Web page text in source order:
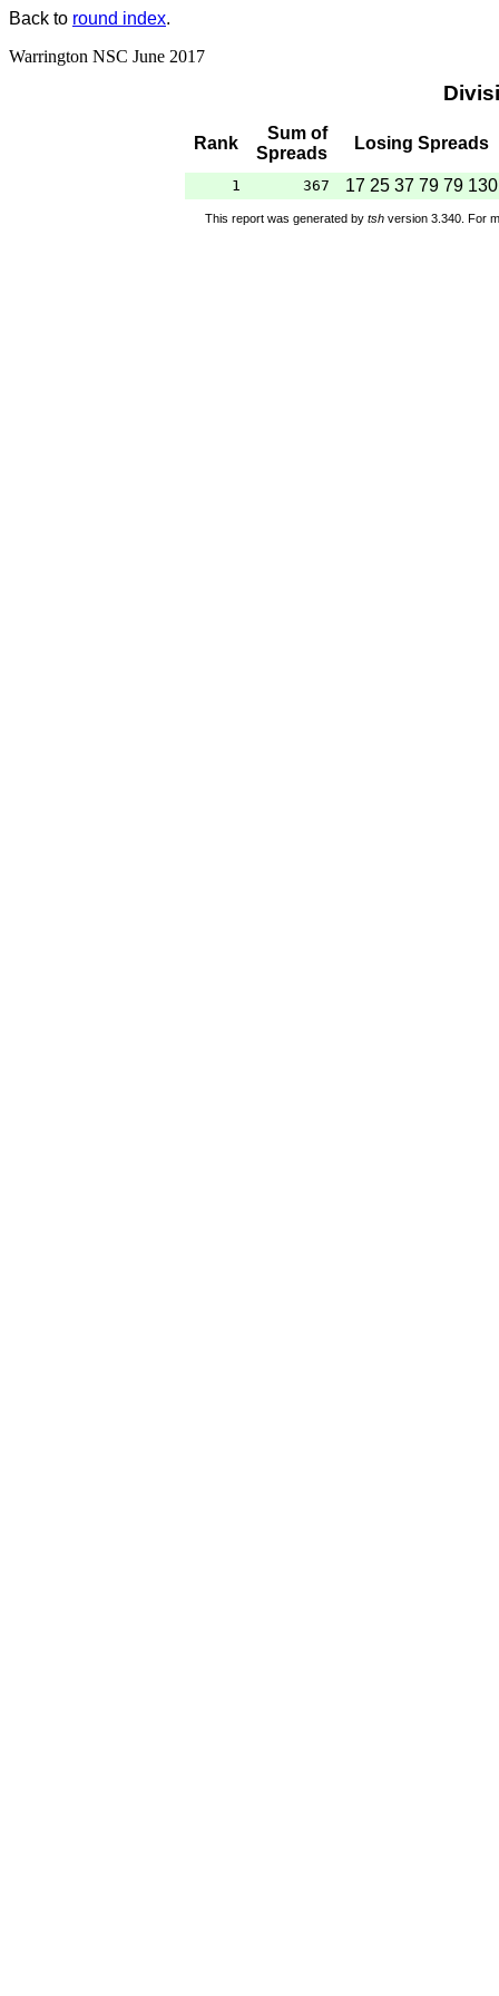
Back to round index.
Warrington NSC June 2017
Rank
Sum of
Spreads
Losing Spreads
1 367 17 25 37 79 79 130
This report was generated by tsh version 3.340. For